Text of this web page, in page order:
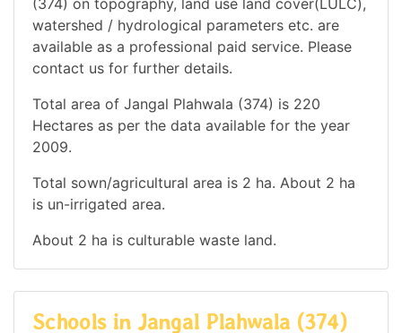
watershed / hydrological parameters etc. are
available as a professional paid service. Please
contact us for further details.
Total area of Jangal Plahwala (374) is 220
Hectares as per the data available for the year
2009.
Total sown/agricultural area is 2 ha. About 2 ha
is un-irrigated area.
About 2 ha is culturable waste land.
Schools in Jangal Plahwala (374)